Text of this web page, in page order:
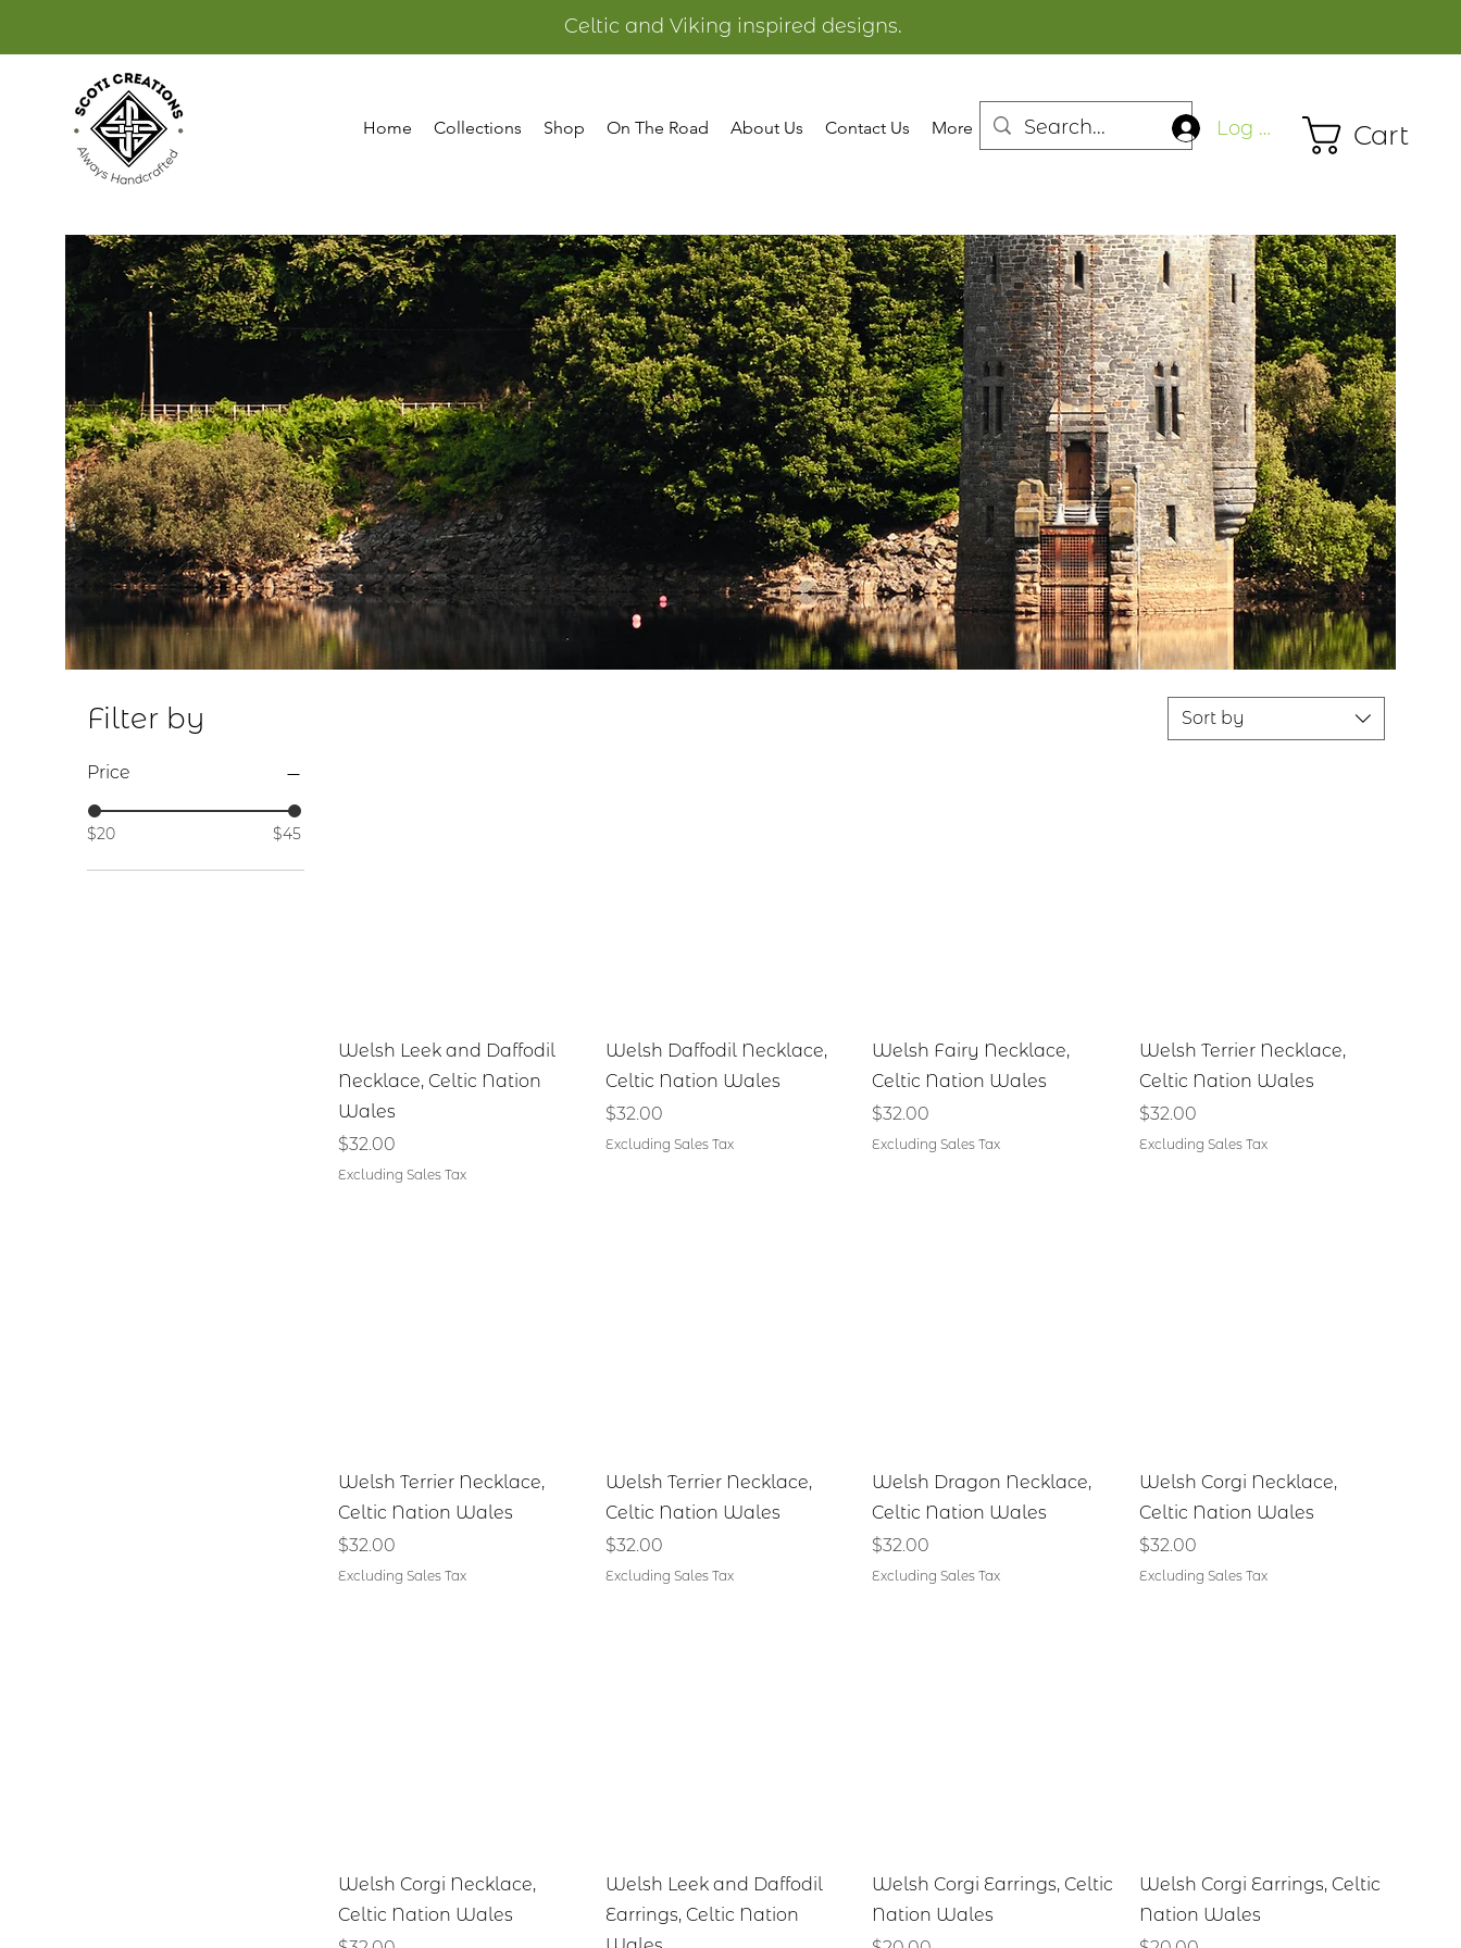
Celtic and Viking inspired designs.
Home Collections Shop On The Road About Us Contact Us More Log In Cart
Welsh Collection
SHOP ONLINE
Filter by
Price
$20 $45
Sort by
Quick View
Welsh Leek and Daffodil
Necklace, Celtic Nation
Wales
Price
$32.00
Excluding Sales Tax
Quick View
Welsh Daffodil Necklace,
Celtic Nation Wales
Price
$32.00
Excluding Sales Tax
Quick View
Welsh Fairy Necklace,
Celtic Nation Wales
Price
$32.00
Excluding Sales Tax
Quick View
Welsh Terrier Necklace,
Celtic Nation Wales
Price
$32.00
Excluding Sales Tax
Quick View
Welsh Terrier Necklace,
Celtic Nation Wales
Price
$32.00
Excluding Sales Tax
Quick View
Welsh Terrier Necklace,
Celtic Nation Wales
Price
$32.00
Excluding Sales Tax
Quick View
Welsh Dragon Necklace,
Celtic Nation Wales
Price
$32.00
Excluding Sales Tax
Quick View
Welsh Corgi Necklace,
Celtic Nation Wales
Price
$32.00
Excluding Sales Tax
Quick View
Welsh Corgi Necklace,
Celtic Nation Wales
Quick View
Welsh Leek and Daffodil
Earrings, Celtic Nation
Quick View
Welsh Corgi Earrings, Celtic
Nation Wales
Quick View
Welsh Corgi Earrings, Celtic
Nation Wales